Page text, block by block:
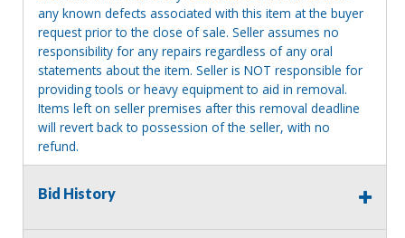
any known defects associated with this item at the buyer
request prior to the close of sale. Seller assumes no
responsibility for any repairs regardless of any oral
statements about the item. Seller is NOT responsible for
providing tools or heavy equipment to aid in removal.
Items left on seller premises after this removal deadline
will revert back to possession of the seller, with no
refund.
Bid History